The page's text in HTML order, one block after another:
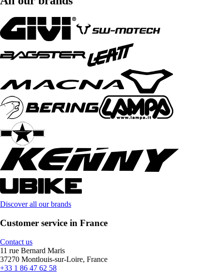
Discover all our brands
Customer service in France
Contact us
11 rue Bernard Maris
37270 Montlouis-sur-Loire, France
+33 1 86 47 62 58